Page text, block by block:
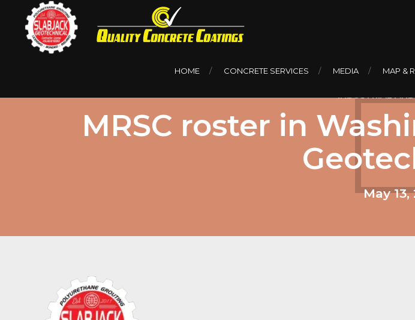
HOME CONCRETE SERVICES MEDIA MAP &
INDUSTRIAL
MRSC roster in
May 13,